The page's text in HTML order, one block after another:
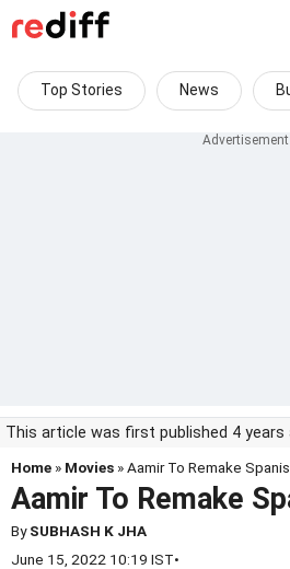
Top Stories News
This article was first published 4 years
Home » Movies » Aamir To Remake
Aamir To Remake
BySUBHASH K JHA
June 15, 2022 10:19 IST•